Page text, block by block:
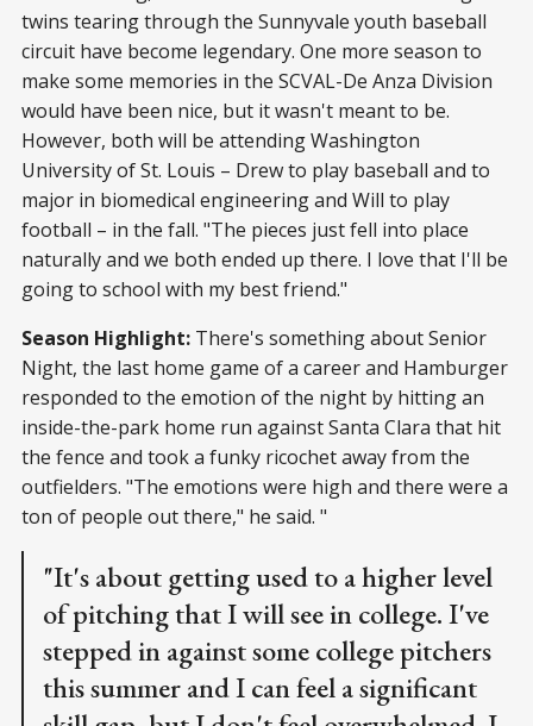
twins tearing through the Sunnyvale youth baseball
circuit have become legendary. One more season to
make some memories in the SCVAL-De Anza Division
would have been nice, but it wasn't meant to be.
However, both will be attending Washington
University of St. Louis – Drew to play baseball and to
major in biomedical engineering and Will to play
football – in the fall. "The pieces just fell into place
naturally and we both ended up there. I love that I'll be
going to school with my best friend."
Season Highlight: There's something about Senior
Night, the last home game of a career and Hamburger
responded to the emotion of the night by hitting an
inside-the-park home run against Santa Clara that hit
the fence and took a funky ricochet away from the
outfielders. "The emotions were high and there were a
ton of people out there," he said. "
"It's about getting used to a higher level
of pitching that I will see in college. I've
stepped in against some college pitchers
this summer and I can feel a significant